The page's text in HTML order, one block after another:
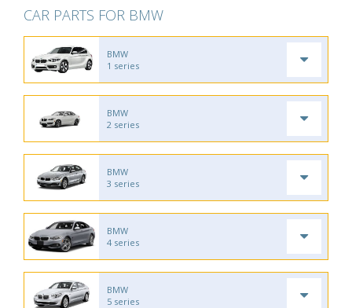
CAR PARTS FOR BMW
BMW
1 series
BMW
2 series
BMW
3 series
BMW
4 series
BMW
5 series